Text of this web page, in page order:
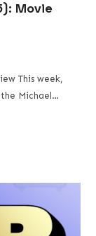
Movie
This week,
Michael…